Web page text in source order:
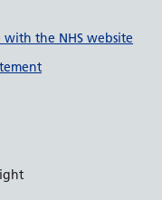
with the NHS website